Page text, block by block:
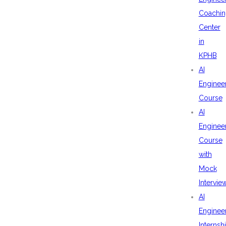
Center
in
KPHB
AI
Course
AI
Course
with
Mock
AI